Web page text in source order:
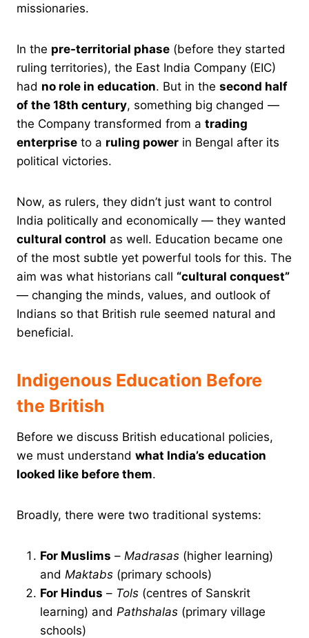
missionaries.
In the pre-territorial phase (before they started
ruling territories), the East India Company (EIC)
had no role in education. But in the second half
of the 18th century, something big changed —
the Company transformed from a trading
enterprise to a ruling power in Bengal after its
political victories.
Now, as rulers, they didn’t just want to control
India politically and economically — they wanted
cultural control as well. Education became one
of the most subtle yet powerful tools for this. The
aim was what historians call “cultural conquest”
— changing the minds, values, and outlook of
Indians so that British rule seemed natural and
beneficial.
Indigenous Education Before
the British
Before we discuss British educational policies,
we must understand what India’s education
looked like before them.
Broadly, there were two traditional systems:
For Muslims – Madrasas (higher learning)
and Maktabs (primary schools)
For Hindus – Tols (centres of Sanskrit
learning) and Pathshalas (primary village
schools)